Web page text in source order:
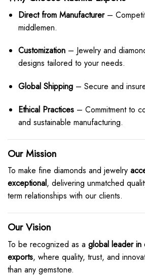
Direct from Manufacturer–
middlemen.
Customization– Jewelry and
designs tailored to your needs.
Global Shipping– Secure and
Ethical Practices– Commitment to
and sustainable manufacturing.
Our Mission
To make fine diamonds and jewelry
exceptional, delivering unmatched
term relationships with our clients.
Our Vision
To be recognized as a global leader in
exports, where quality, trust, and
than any gemstone.